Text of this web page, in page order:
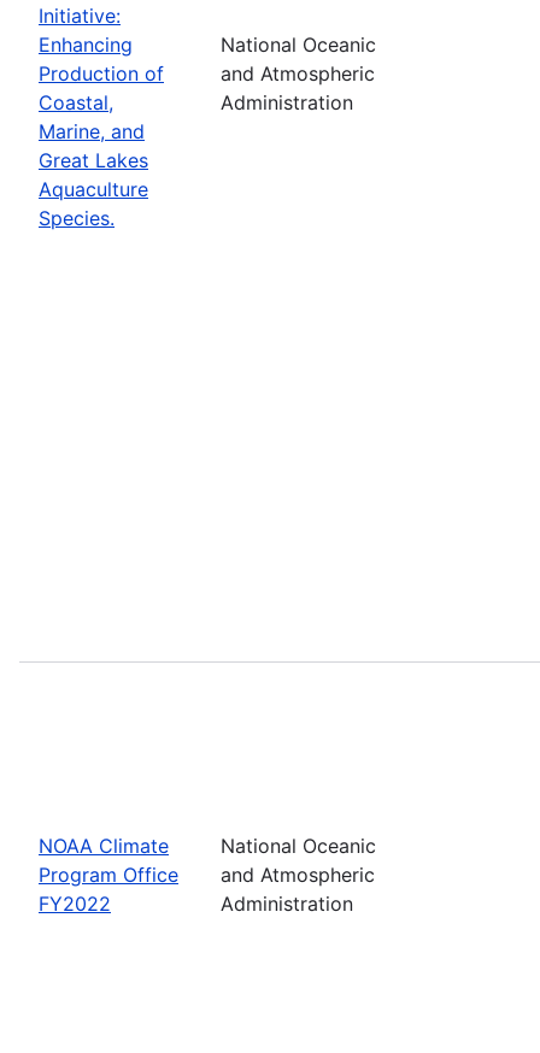
Initiative:
Enhancing
Production of
Coastal,
Marine, and
Great Lakes
Aquaculture
Species.
National Oceanic
and Atmospheric
Administration
NOAA Climate
Program Office
FY2022
National Oceanic
and Atmospheric
Administration